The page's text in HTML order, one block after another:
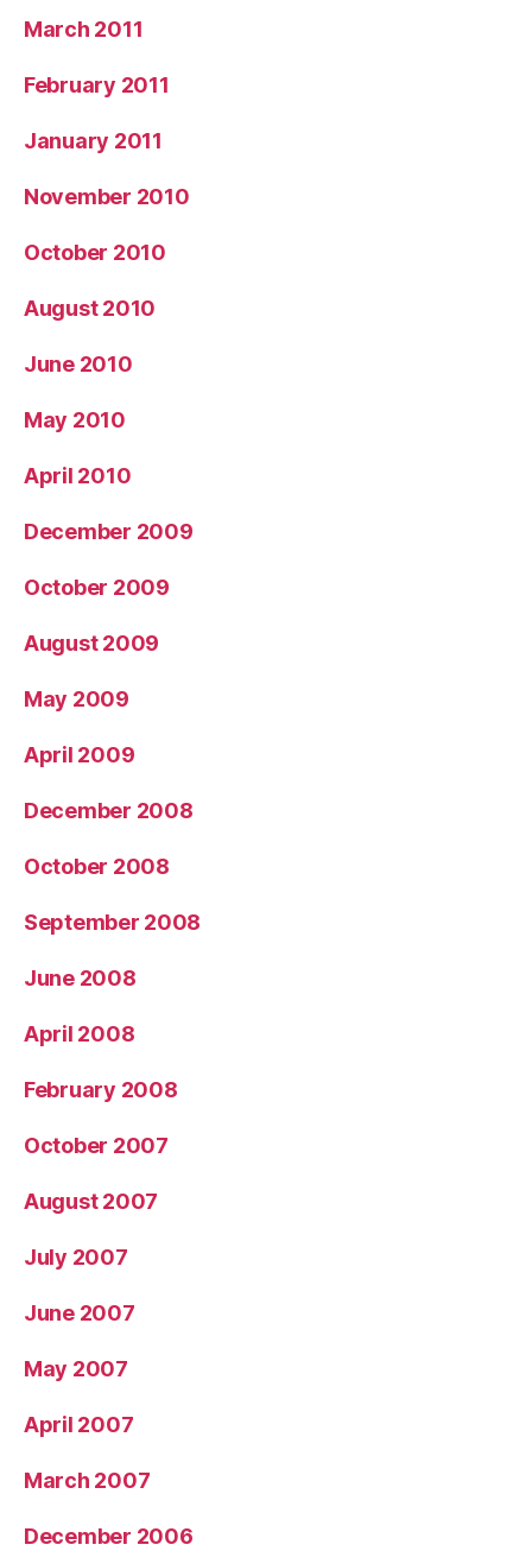
March 2011
February 2011
January 2011
November 2010
October 2010
August 2010
June 2010
May 2010
April 2010
December 2009
October 2009
August 2009
May 2009
April 2009
December 2008
October 2008
September 2008
June 2008
April 2008
February 2008
October 2007
August 2007
July 2007
June 2007
May 2007
April 2007
March 2007
December 2006